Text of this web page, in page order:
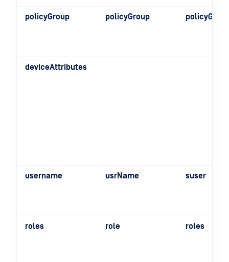
policyGroup policyGroup
deviceAttributes
username usrName suser
roles role roles